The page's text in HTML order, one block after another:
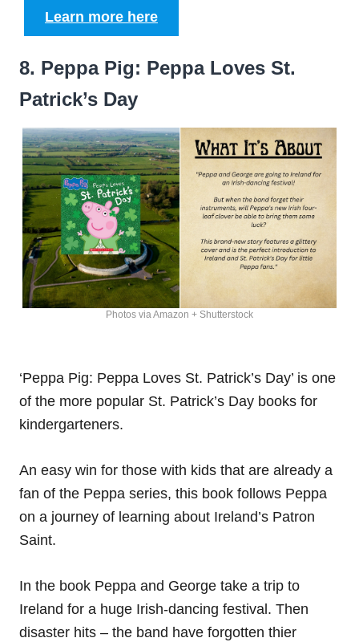
Learn more here
8. Peppa Pig: Peppa Loves St.
Patrick’s Day
Photos via Amazon + Shutterstock
‘Peppa Pig: Peppa Loves St. Patrick’s Day’ is one
of the more popular St. Patrick’s Day books for
kindergarteners.
An easy win for those with kids that are already a
fan of the Peppa series, this book follows Peppa
on a journey of learning about Ireland’s Patron
Saint.
In the book Peppa and George take a trip to
Ireland for a huge Irish-dancing festival. Then
disaster hits – the band have forgotten thier